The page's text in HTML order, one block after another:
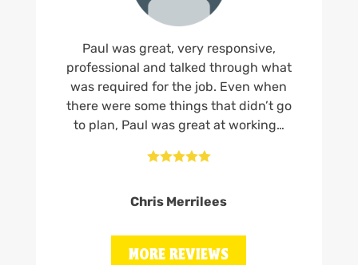
Paul was great, very responsive,
professional and talked through what
was required for the job. Even when
there were some things that didn’t go
to plan, Paul was great at working…

Chris Merrilees
MORE REVIEWS